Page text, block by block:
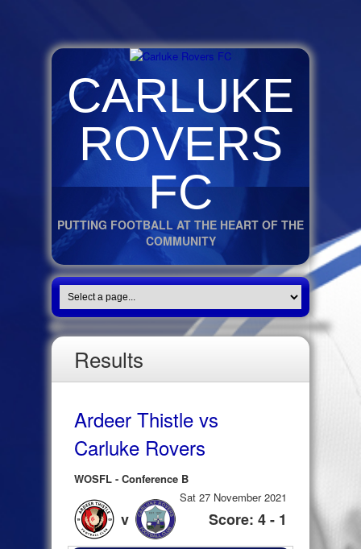
CARLUKE
ROVERS
FC
PUTTING FOOTBALL AT THE HEART OF THE
COMMUNITY
Results
Ardeer Thistle vs
Carluke Rovers
WOSFL - Conference B
v
Sat 27 November 2021
Score: 4 - 1